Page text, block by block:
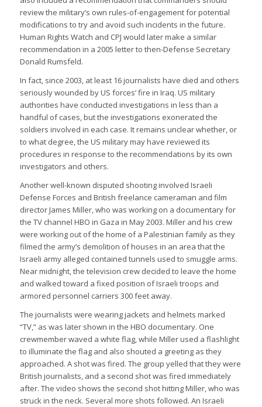
review the military’s own rules-of-engagement for potential
modifications to try and avoid such incidents in the future.
Human Rights Watch and CPJ would later make a similar
recommendation in a 2005 letter to then-Defense Secretary
Donald Rumsfeld.
In fact, since 2003, at least 16 journalists have died and others
seriously wounded by US forces’ fire in Iraq. US military
authorities have conducted investigations in less than a
handful of cases, but the investigations exonerated the
soldiers involved in each case. It remains unclear whether, or
to what degree, the US military may have reviewed its
procedures in response to the recommendations by its own
investigators and others.
Another well-known disputed shooting involved Israeli
Defense Forces and British freelance cameraman and film
director James Miller, who was working on a documentary for
the TV channel HBO in Gaza in May 2003. Miller and his crew
were working out of the home of a Palestinian family as they
filmed the army’s demolition of houses in an area that the
Israeli army alleged contained tunnels used to smuggle arms.
Near midnight, the television crew decided to leave the home
and walked toward a fixed position of Israeli troops and
armored personnel carriers 300 feet away.
The journalists were wearing jackets and helmets marked
“TV,” as was later shown in the HBO documentary. One
crewmember waved a white flag, while Miller used a flashlight
to illuminate the flag and also shouted a greeting as they
approached. A shot was fired. The group yelled that they were
British journalists, and a second shot was fired immediately
after. The video shows the second shot hitting Miller, who was
struck in the neck. Several more shots followed. An Israeli